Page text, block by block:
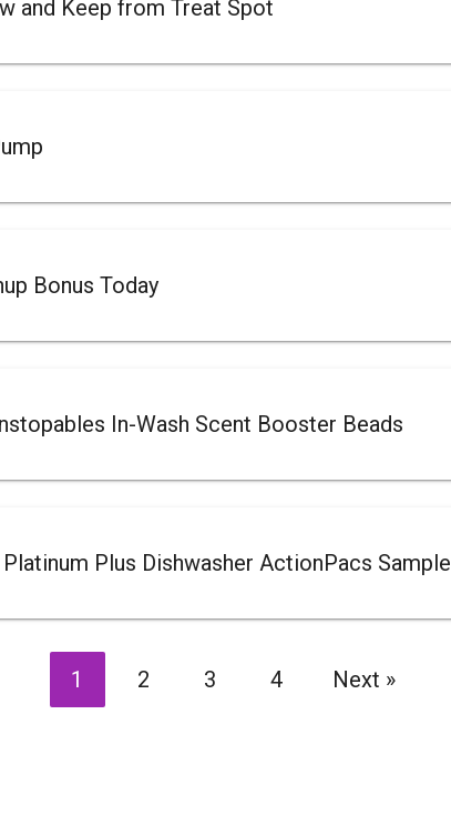
and Keep from Treat Spot
Bonus Today
In-Wash Scent Booster Beads
Plus Dishwasher ActionPacs Sample
1 2 3 4 Next »